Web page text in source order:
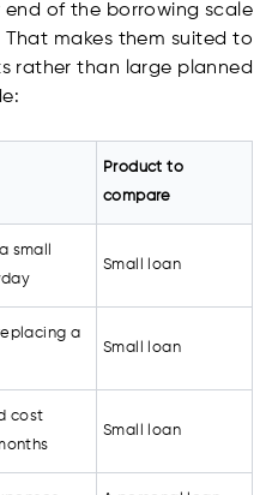
of the borrowing scale
That makes them suited to
rather than large planned
Product to
compare
small
Small loan
a
Small loan
cost
Small loan